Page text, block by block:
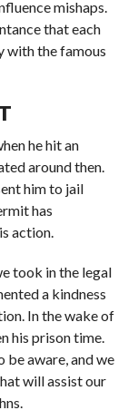
mishaps.
that each
with the famous
he hit an
around then.
him to jail
has
action.
took in the legal
a kindness
In the wake of
his prison time.
be aware, and we
will assist our